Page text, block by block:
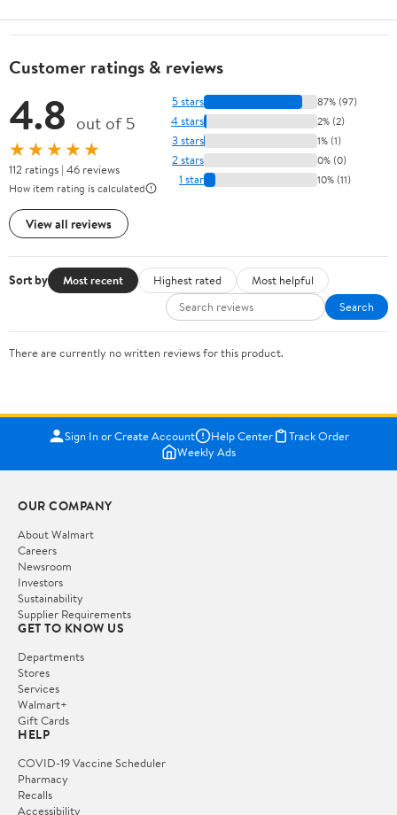
Customer ratings & reviews
4.8 out of 5
★★★★★
112 ratings | 46 reviews
How item rating is calculated
View all reviews
5 stars 87% (97)
4 stars 2% (2)
3 stars 1% (1)
2 stars 0% (0)
1 star 10% (11)
Sort by Most recent Highest rated
Most helpful
Search
There are currently no written reviews for this product.
Sign In or Create Account Help Center
Track Order
Weekly Ads
OUR COMPANY
About Walmart
Careers
Newsroom
Investors
Sustainability
Supplier Requirements
GET TO KNOW US
Departments
Stores
Services
Walmart+
Gift Cards
HELP
COVID-19 Vaccine Scheduler
Pharmacy
Recalls
Accessibility